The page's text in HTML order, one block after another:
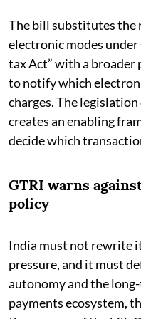
The bill substitutes the
electronic modes
tax Act” with a
to notify which
charges. The
creates an enabling
decide which
GTRI warns
policy
India must not rewrite
pressure, and it must
autonomy and the
payments ecosystem,